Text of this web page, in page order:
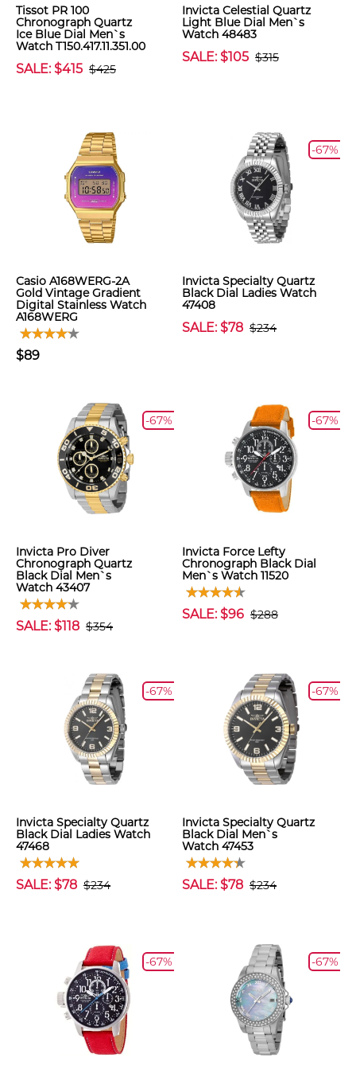
Tissot PR 100
Chronograph Quartz
Ice Blue Dial Men`s
Watch T150.417.11.351.00
SALE: $415 $425
Invicta Celestial Quartz
Light Blue Dial Men`s
Watch 48483
SALE: $105 $315
Casio A168WERG-2A
Gold Vintage Gradient
Digital Stainless Watch
A168WERG
$89
-67%
Invicta Specialty Quartz
Black Dial Ladies Watch
47408
SALE: $78 $234
-67%
Invicta Pro Diver
Chronograph Quartz
Black Dial Men`s
Watch 43407
SALE: $118 $354
-67%
Invicta Force Lefty
Chronograph Black Dial
Men`s Watch 11520
SALE: $96 $288
-67%
Invicta Specialty Quartz
Black Dial Ladies Watch
47468
SALE: $78 $234
-67%
Invicta Specialty Quartz
Black Dial Men`s
Watch 47453
SALE: $78 $234
-67% -67%